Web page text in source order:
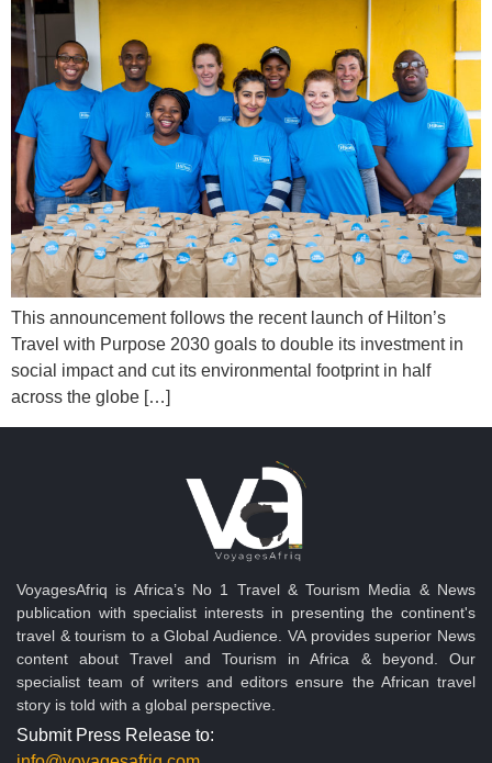
This announcement follows the recent launch of Hilton’s
Travel with Purpose 2030 goals to double its investment in
social impact and cut its environmental footprint in half
across the globe […]
VoyagesAfriq is Africa’s No 1 Travel & Tourism Media & News
publication with specialist interests in presenting the continent's
travel & tourism to a Global Audience. VA provides superior News
content about Travel and Tourism in Africa & beyond. Our
specialist team of writers and editors ensure the African travel
story is told with a global perspective.
Submit Press Release to: